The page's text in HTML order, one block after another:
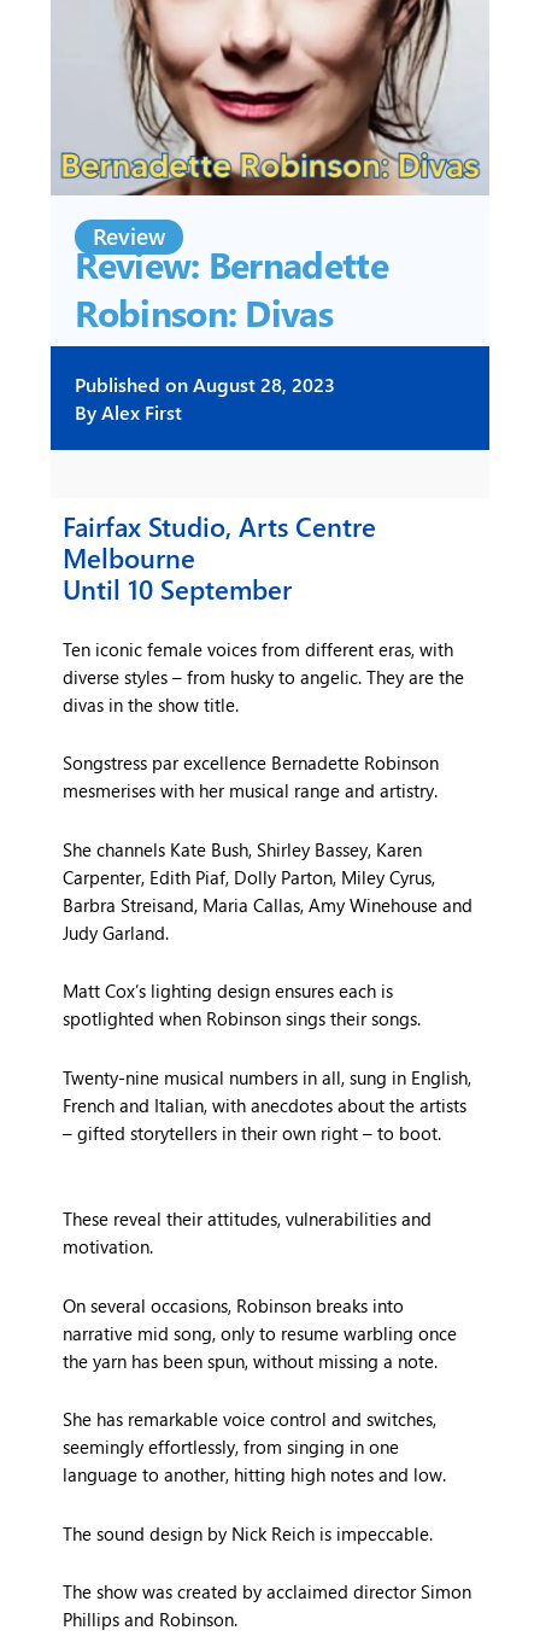
Review
Review: Bernadette
Robinson: Divas
Published onAugust 28, 2023
ByAlex First
Fairfax Studio, Arts Centre
Melbourne
Until 10 September
Ten iconic female voices from different eras, with
diverse styles – from husky to angelic. They are the
divas in the show title.
Songstress par excellence Bernadette Robinson
mesmerises with her musical range and artistry.
She channels Kate Bush, Shirley Bassey, Karen
Carpenter, Edith Piaf, Dolly Parton, Miley Cyrus,
Barbra Streisand, Maria Callas, Amy Winehouse and
Judy Garland.
Matt Cox’s lighting design ensures each is
spotlighted when Robinson sings their songs.
Twenty-nine musical numbers in all, sung in English,
French and Italian, with anecdotes about the artists
– gifted storytellers in their own right – to boot.
These reveal their attitudes, vulnerabilities and
motivation.
On several occasions, Robinson breaks into
narrative mid song, only to resume warbling once
the yarn has been spun, without missing a note.
She has remarkable voice control and switches,
seemingly effortlessly, from singing in one
language to another, hitting high notes and low.
The sound design by Nick Reich is impeccable.
The show was created by acclaimed director Simon
Phillips and Robinson.